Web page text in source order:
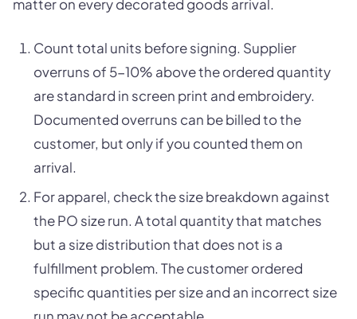
matter on every decorated goods arrival.
Count total units before signing. Supplier
overruns of 5-10% above the ordered quantity
are standard in screen print and embroidery.
Documented overruns can be billed to the
customer, but only if you counted them on
arrival.
For apparel, check the size breakdown against
the PO size run. A total quantity that matches
but a size distribution that does not is a
fulfillment problem. The customer ordered
specific quantities per size and an incorrect size